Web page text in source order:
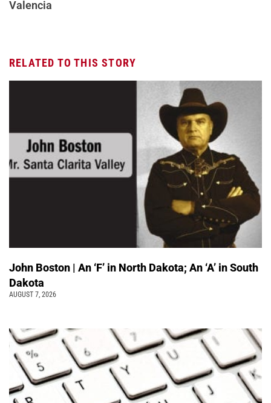
Valencia
RELATED TO THIS STORY
John Boston | An ‘F’ in North Dakota; An ‘A’ in South
Dakota
AUGUST 7, 2026